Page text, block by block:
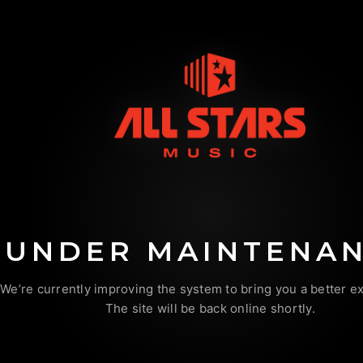
UNDER
We’re currently improving the system to bring you a better
The site will be back online shortly.